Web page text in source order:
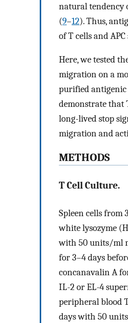
natural tendency
(9–12). Thus,
of T cells and
Here, we tested
migration on a
purified antigenic
demonstrate that
long-lived stop
migration and
METHODS
T Cell Culture.
Spleen cells from
white lysozyme
with 50 units/ml
for 3–4 days
concanavalin A
IL-2 or EL-4
peripheral blood
days with 50